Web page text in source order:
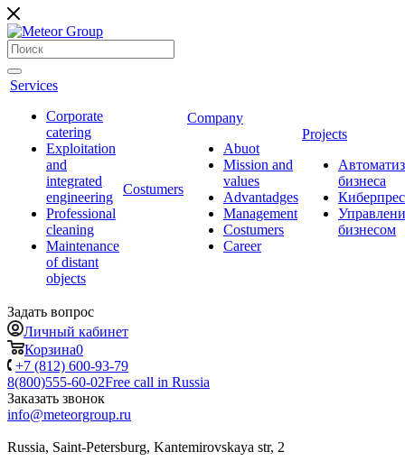
Services
Corporate
catering
Exploitation
and
integrated
engineering
Professional
cleaning
Maintenance
of distant
objects
Сostumers
Company
Abuot
Mission and
values
Advantadges
Management
Costumers
Career
Projects
бизнеса
бизнесом
Задать вопрос
Личный кабинет
Корзина0
+7 (812) 600-93-79
8(800)555-60-02Free call in Russia
Заказать звонок
info@meteorgroup.ru
Russia, Saint-Petersburg, Kantemirovskaya str, 2